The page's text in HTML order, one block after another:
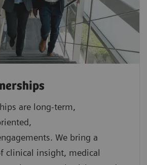
are long-term,
We bring a
clinical insight, medical